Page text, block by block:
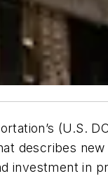
(U.S.
describes
investment in